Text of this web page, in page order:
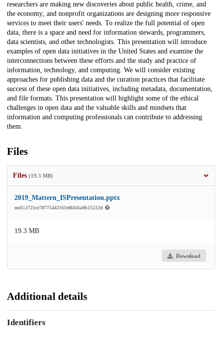
researchers are making new discoveries about public health, crime, and
the economy; and nonprofit organizations are designing more responsive
services to meet their users' needs. To realize the full potential of open
data, there is a space and need for information stewards, programmers,
data scientists, and other technologists. This presentation will introduce
examples of open data initiatives in the United States and examine the
interconnections between these efforts and the study and practice of
information, technology, and computing. We will consider existing
approaches for publishing data and the curation practices that facilitate
success of these open data initiatives, including metadata, documentation,
and file formats. This presentation will highlight some of the ethical
challenges in open data and the valuable skills and mindsets that
information and computing professionals can contribute to addressing
them.
Files
Files (19.3 MB)
2019_Mattern_ISPresentation.pptx
md5:2721ce78775442161e8f416a0b15222d
19.3 MB
Download
Additional details
Identifiers